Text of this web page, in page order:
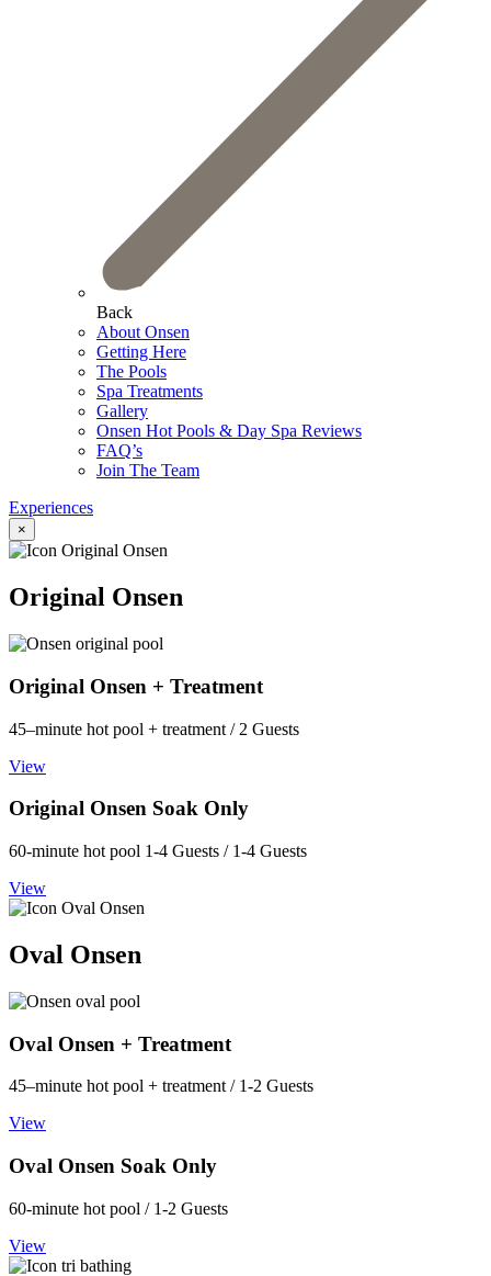
Back
About Onsen
Getting Here
The Pools
Spa Treatments
Gallery
Onsen Hot Pools & Day Spa Reviews
FAQ’s
Join The Team
Experiences
×
Original Onsen
Original Onsen + Treatment
45–minute hot pool + treatment / 2 Guests
View
Original Onsen Soak Only
60-minute hot pool 1-4 Guests / 1-4 Guests
View
Oval Onsen
Oval Onsen + Treatment
45–minute hot pool + treatment / 1-2 Guests
View
Oval Onsen Soak Only
60-minute hot pool / 1-2 Guests
View